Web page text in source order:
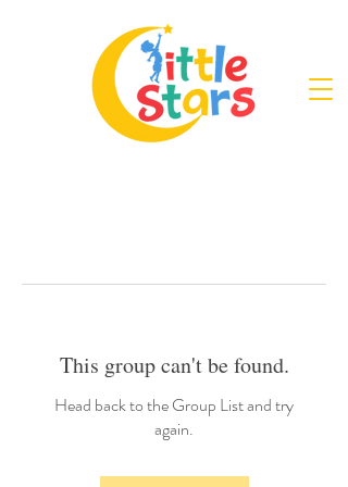
This group can't be found.
Head back to the Group List and try
again.